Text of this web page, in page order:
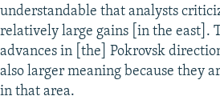
understandable that analysts
relatively large gains [in the east].
advances in [the] Pokrovsk
also larger meaning because they
in that area.